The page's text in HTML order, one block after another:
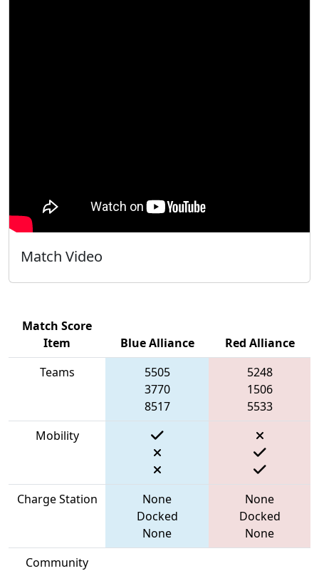
Match Video
Match Score
Item
Blue Alliance
Red Alliance
Teams
5505
3770
8517
5248
1506
5533
Mobility
Charge Station
None
Docked
None
None
Docked
None
Community